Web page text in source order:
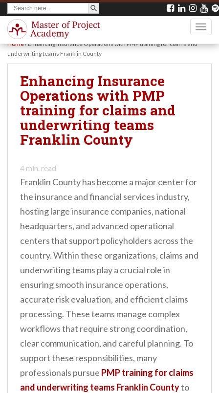
Search
for:
SEARCH BUTTON
Home/Enhancing Insurance Operations with PMP training for claims and
underwriting teams Franklin County
Enhancing Insurance
Operations with PMP
training for claims and
underwriting teams
Franklin County
4 min. read
Franklin County has become a major center for
the insurance and financial services industry,
hosting large insurance companies, national
headquarters, and advanced operational
centers that support policyholders across the
country. Within these organizations, claims and
underwriting teams play a crucial role in
ensuring smooth insurance operations,
accurate risk evaluation, and efficient claims
processing. These teams manage complex
workflows that require strong coordination,
clear communication, and careful planning. To
support these responsibilities, many
professionals pursue PMP training for claims
and underwriting teams Franklin Countyto